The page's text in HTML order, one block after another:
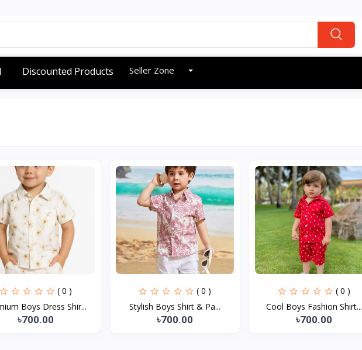
Discounted Products Seller Zone
( 0 )
Boys Dress Shir...
৳700.00
( 0 )
Stylish Boys Shirt & Pa...
৳700.00
( 0 )
Cool Boys Fashion Shirt...
৳700.00